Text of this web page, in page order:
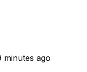
minutes ago